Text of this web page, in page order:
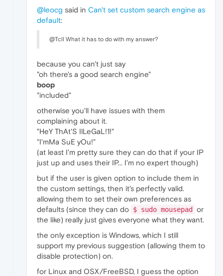
@leocg said in Can't set custom search engine as
default:
@Tcll What it has to do with my answer?
because you can't just say
"oh there's a good search engine"
boop
"included"
otherwise you'll have issues with them
complaining about it.
"HeY ThAt'S IlLeGaL!1!"
"I'mMa SuE yOu!"
(at least I'm pretty sure they can do that if your IP
just up and uses their IP... I'm no expert though)
but if the user is given option to include them in
the custom settings, then it's perfectly valid.
allowing them to set their own preferences as
defaults (since they can do $ sudo mousepad or
the like) really just gives everyone what they want.
the only exception is Windows, which I still
support my previous suggestion (allowing them to
disable protection) on.
for Linux and OSX/FreeBSD, I guess the option